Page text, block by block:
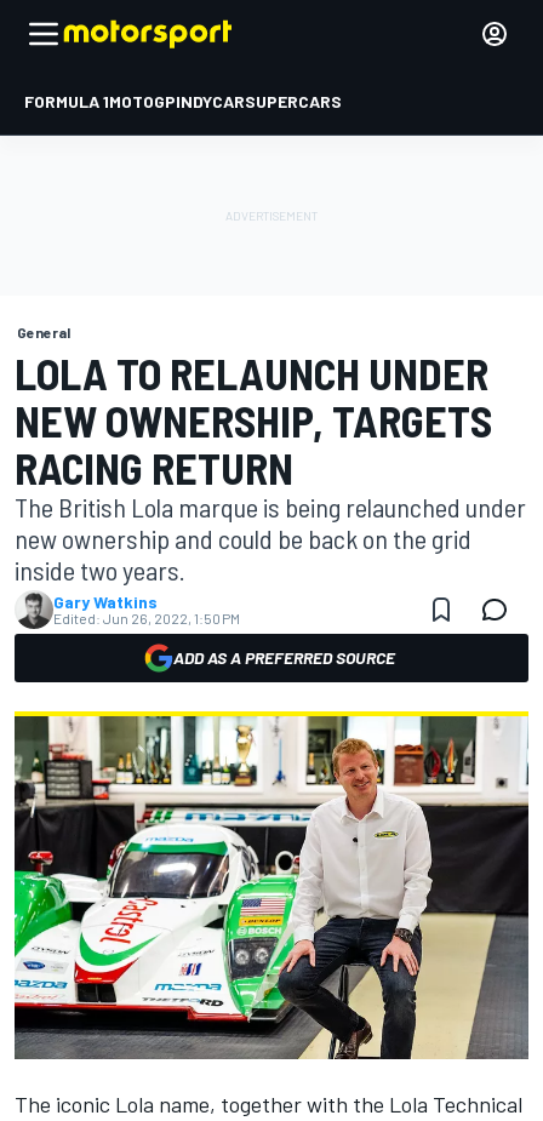
FORMULA 1MOTOGPINDYCARSUPERCARS
General
LOLA TO RELAUNCH UNDER
NEW OWNERSHIP, TARGETS
RACING RETURN
The British Lola marque is being relaunched under
new ownership and could be back on the grid
inside two years.
Gary Watkins
Edited: Jun 26, 2022, 1:50 PM
ADD AS A PREFERRED SOURCE
The iconic Lola name, together with the Lola Technical